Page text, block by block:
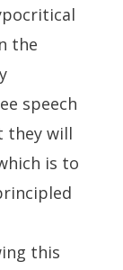
the
speech
they will
is to
this